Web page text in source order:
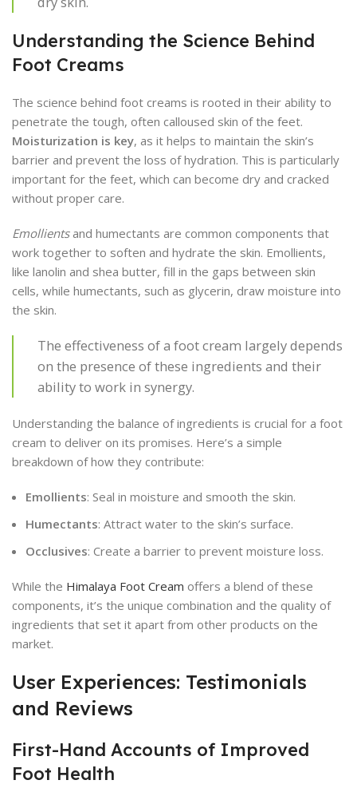
Understanding the Science Behind
Foot Creams
The science behind foot creams is rooted in their ability to
penetrate the tough, often calloused skin of the feet.
Moisturization is key, as it helps to maintain the skin’s
barrier and prevent the loss of hydration. This is particularly
important for the feet, which can become dry and cracked
without proper care.
Emollientsand humectants are common components that
work together to soften and hydrate the skin. Emollients,
like lanolin and shea butter, fill in the gaps between skin
cells, while humectants, such as glycerin, draw moisture into
the skin.
The effectiveness of a foot cream largely depends
on the presence of these ingredients and their
ability to work in synergy.
Understanding the balance of ingredients is crucial for a foot
cream to deliver on its promises. Here’s a simple
breakdown of how they contribute:
Emollients: Seal in moisture and smooth the skin.
Humectants: Attract water to the skin’s surface.
Occlusives: Create a barrier to prevent moisture loss.
While the Himalaya Foot Cream offers a blend of these
components, it’s the unique combination and the quality of
ingredients that set it apart from other products on the
market.
User Experiences: Testimonials
and Reviews
First-Hand Accounts of Improved
Foot Health